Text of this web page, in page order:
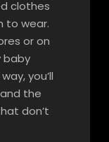
clothes
to wear.
or on
baby
you’ll
the
don’t